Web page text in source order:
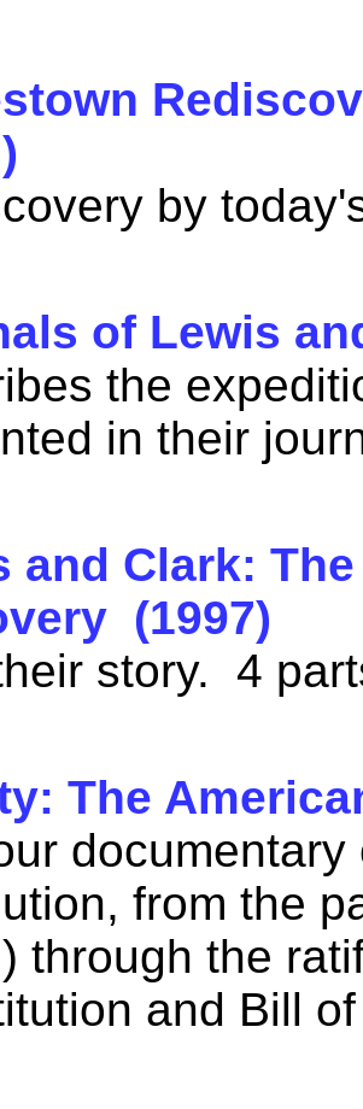
by
of Lewis
the
in their
and Clark:
(1997)
story. 4
The
from the
through the
and Bill